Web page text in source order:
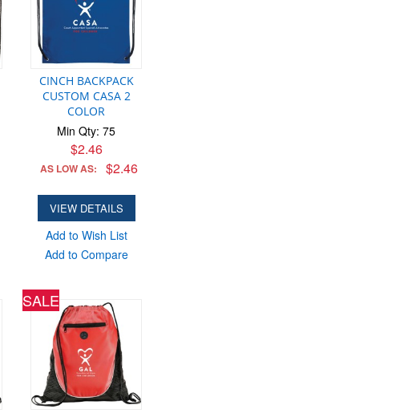
CINCH BACKPACK
CUSTOM CASA 2
COLOR
Min Qty: 75
$2.46
AS LOW AS: $2.46
VIEW DETAILS
Add to Wish List
Add to Compare
SALE